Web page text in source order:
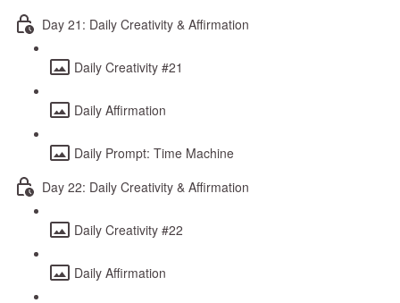
Day 21: Daily Creativity & Affirmation
Daily Creativity #21
Daily Affirmation
Daily Prompt: Time Machine
Day 22: Daily Creativity & Affirmation
Daily Creativity #22
Daily Affirmation